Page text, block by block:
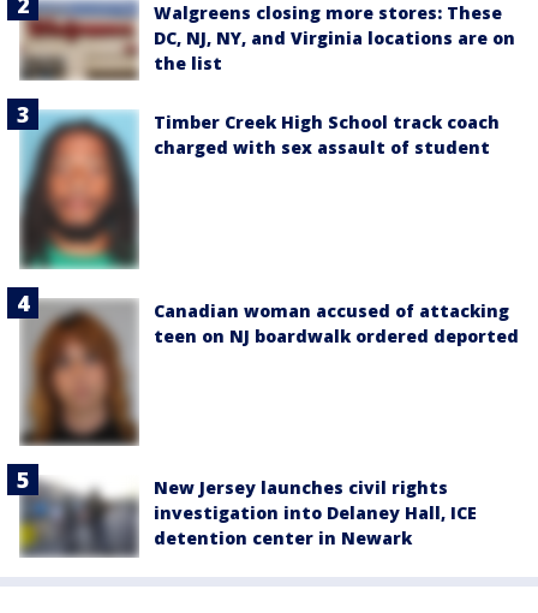
Walgreens closing more stores: These
DC, NJ, NY, and Virginia locations are on
the list
Timber Creek High School track coach
charged with sex assault of student
Canadian woman accused of attacking
teen on NJ boardwalk ordered deported
New Jersey launches civil rights
investigation into Delaney Hall, ICE
detention center in Newark